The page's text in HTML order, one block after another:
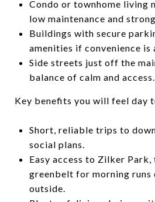
Condo or townhome living
low maintenance and
Buildings with secure
amenities if convenience is
Side streets just off the
balance of calm and access.
Key benefits you will feel day
Short, reliable trips to
social plans.
Easy access to Zilker Park,
greenbelt for morning runs
outside.